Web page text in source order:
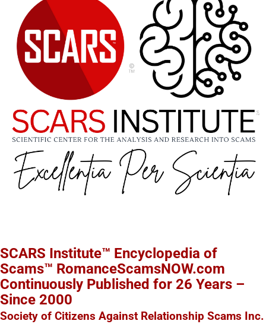
SCARS Institute™ Encyclopedia of
Scams™ RomanceScamsNOW.com
Continuously Published for 26 Years –
Since 2000
Society of Citizens Against Relationship Scams Inc.